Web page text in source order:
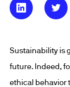
Sustainability is
future. Indeed,
ethical behavior